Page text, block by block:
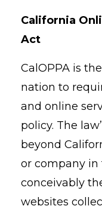
California
Act
CalOPPA is
nation to
and online
policy. The
beyond
or company in
conceivably
websites